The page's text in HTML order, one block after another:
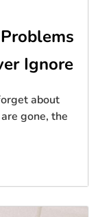
Ignore
about
gone, the